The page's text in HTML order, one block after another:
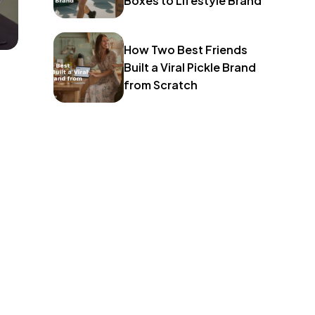
How Two Best Friends
Built a Viral Pickle Brand
from Scratch